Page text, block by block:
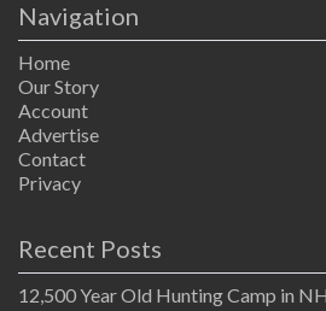
Navigation
Home
Our Story
Account
Advertise
Contact
Privacy
Recent Posts
12,500 Year Old Hunting Camp in